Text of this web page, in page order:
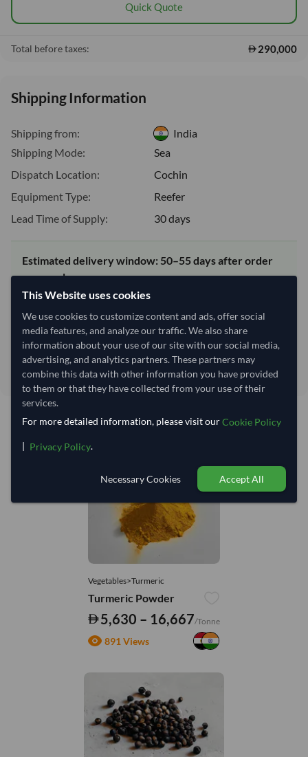
Quick Quote
Total before taxes: 290,000
Shipping Information
Shipping from:
India
Shipping Mode:
Sea
Dispatch Location:
Cochin
Equipment Type:
Reefer
Lead Time of Supply:
30 days
Estimated delivery window: 50–55 days after order
approval
Seller preparation time:
Estimated transit/delivery
time:
20–25 days
Includes seller preparation and estimated delivery timeline. The timeline
starts after order approval and payment confirmation. Final dates are
confirmed after order review.
You might be interested in
Vegetables>Turmeric
Turmeric Powder
5,630 – 16,667/Tonne
891 Views
This Website uses cookies
We use cookies to customize content and ads, offer social
media features, and analyze our traffic. We also share
information about your use of our site with our social media,
advertising, and analytics partners. These partners may
combine this data with other information you have provided
to them or that they have collected from your use of their
services.
For more detailed information, please visit ourCookie Policy
| Privacy Policy.
Necessary Cookies Accept All